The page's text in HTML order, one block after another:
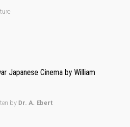
Japanese Cinema by William
by Dr. A. Ebert